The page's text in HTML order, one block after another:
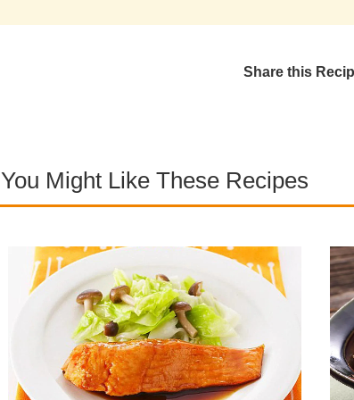
Share this
You Might Like These Recipes